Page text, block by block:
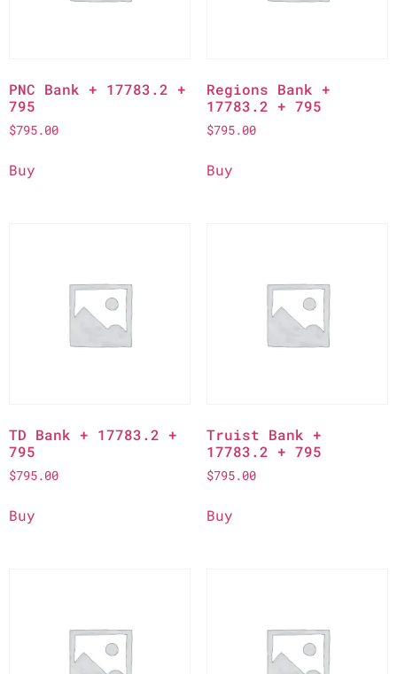
PNC Bank + 17783.2 +
795
$795.00
Buy
Regions Bank +
17783.2 + 795
$795.00
Buy
TD Bank + 17783.2 +
795
$795.00
Buy
Truist Bank +
17783.2 + 795
$795.00
Buy